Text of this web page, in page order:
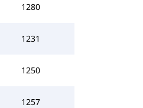
1280
1231
1250
1257